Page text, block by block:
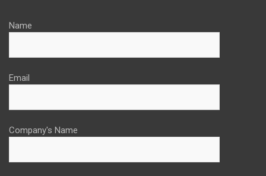
Name
Email
Company's Name